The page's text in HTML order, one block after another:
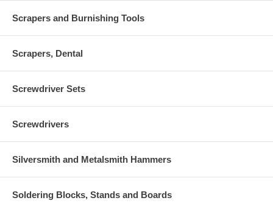
Scrapers and Burnishing Tools
Scrapers, Dental
Screwdriver Sets
Screwdrivers
Silversmith and Metalsmith Hammers
Soldering Blocks, Stands and Boards